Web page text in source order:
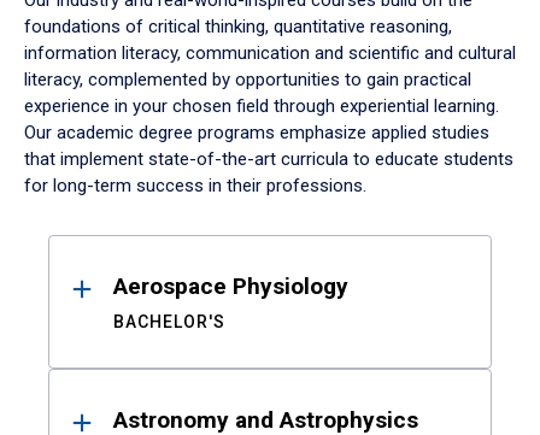
foundations of critical thinking, quantitative reasoning,
information literacy, communication and scientific and cultural
literacy, complemented by opportunities to gain practical
experience in your chosen field through experiential learning.
Our academic degree programs emphasize applied studies
that implement state-of-the-art curricula to educate students
for long-term success in their professions.
ResultsAerospace Physiology
BACHELOR'S
Astronomy and Astrophysics